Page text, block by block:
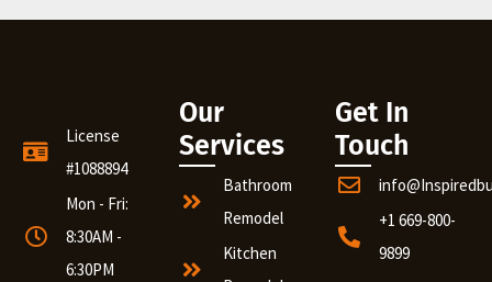
License
#1088894
Mon - Fri:
8:30AM -
6:30PM
Our
Services
Bathroom
Remodel
Kitchen
Get In
Touch
+1 669-800-
9899